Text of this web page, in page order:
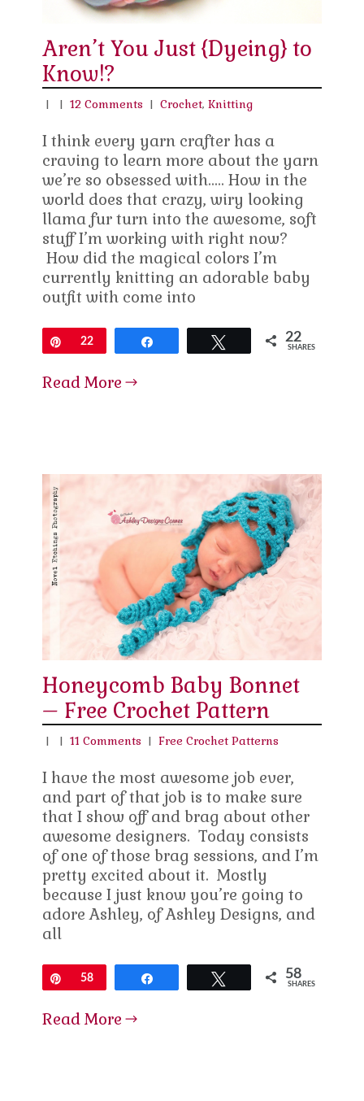
Aren’t You Just {Dyeing} to
Know!?
| |12 Comments |Crochet,Knitting
I think every yarn crafter has a
craving to learn more about the yarn
we’re so obsessed with….. How in the
world does that crazy, wiry looking
llama fur turn into the awesome, soft
stuff I’m working with right now?
How did the magical colors I’m
currently knitting an adorable baby
outfit with come into
Pin
22 Tweet 22
SHARES
Read More
Honeycomb Baby Bonnet
– Free Crochet Pattern
| |11 Comments | Free Crochet Patterns
I have the most awesome job ever,
and part of that job is to make sure
that I show off and brag about other
awesome designers. Today consists
of one of those brag sessions, and I’m
pretty excited about it. Mostly
because I just know you’re going to
adore Ashley, of Ashley Designs, and
all
Pin
58 Tweet 58
SHARES
Read More